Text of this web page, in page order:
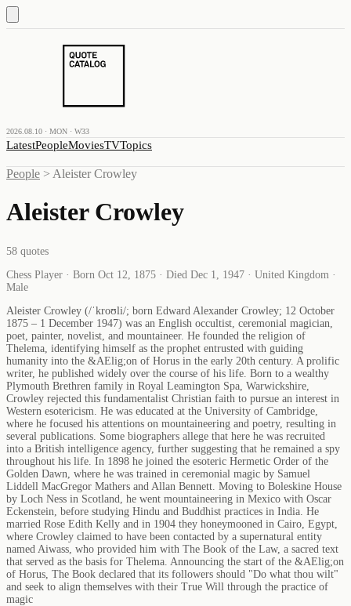
2026.08.10 · MON · W33
LatestPeopleMoviesTVTopics
People > Aleister Crowley
Aleister Crowley
58 quotes
Chess Player · Born Oct 12, 1875 · Died Dec 1, 1947 · United Kingdom ·
Male
Aleister Crowley (/ˈkroʊli/; born Edward Alexander Crowley; 12 October
1875 – 1 December 1947) was an English occultist, ceremonial magician,
poet, painter, novelist, and mountaineer. He founded the religion of
Thelema, identifying himself as the prophet entrusted with guiding
humanity into the &AElig;on of Horus in the early 20th century. A prolific
writer, he published widely over the course of his life. Born to a wealthy
Plymouth Brethren family in Royal Leamington Spa, Warwickshire,
Crowley rejected this fundamentalist Christian faith to pursue an interest in
Western esotericism. He was educated at the University of Cambridge,
where he focused his attentions on mountaineering and poetry, resulting in
several publications. Some biographers allege that here he was recruited
into a British intelligence agency, further suggesting that he remained a spy
throughout his life. In 1898 he joined the esoteric Hermetic Order of the
Golden Dawn, where he was trained in ceremonial magic by Samuel
Liddell MacGregor Mathers and Allan Bennett. Moving to Boleskine House
by Loch Ness in Scotland, he went mountaineering in Mexico with Oscar
Eckenstein, before studying Hindu and Buddhist practices in India. He
married Rose Edith Kelly and in 1904 they honeymooned in Cairo, Egypt,
where Crowley claimed to have been contacted by a supernatural entity
named Aiwass, who provided him with The Book of the Law, a sacred text
that served as the basis for Thelema. Announcing the start of the &AElig;on
of Horus, The Book declared that its followers should "Do what thou wilt"
and seek to align themselves with their True Will through the practice of
magic